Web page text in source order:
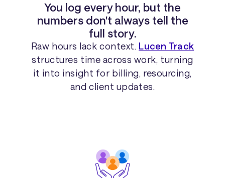
You log every hour, but the
numbers don't always tell the
full story.
Raw hours lack context. Lucen Track
structures time across work, turning
it into insight for billing, resourcing,
and client updates.